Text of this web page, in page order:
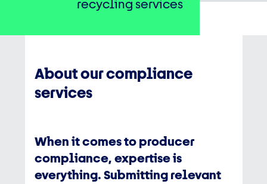
recycling services
About our compliance
services
When it comes to producer
compliance, expertise is
everything. Submitting relevant